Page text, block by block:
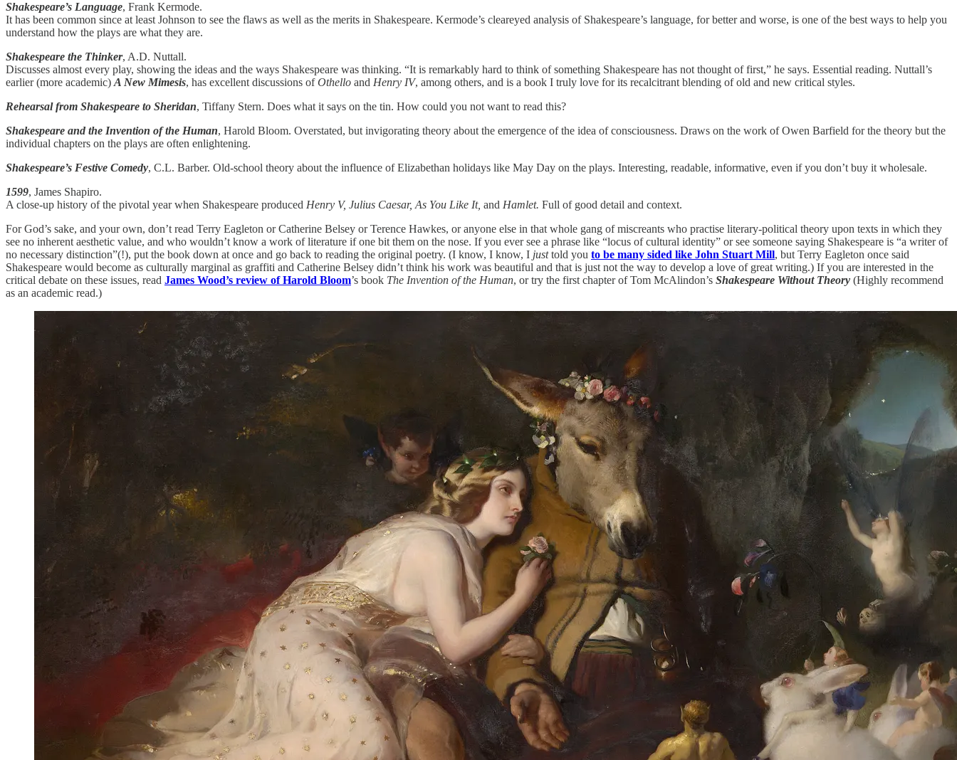
Shakespeare’s Language, Frank Kermode.
It has been common since at least Johnson to see the flaws as well as the merits in Shakespeare. Kermode’s cleareyed analysis of Shakespeare’s language, for better and worse, is one of the best ways to help you
understand how the plays are what they are.
Shakespeare the Thinker, A.D. Nuttall.
Discusses almost every play, showing the ideas and the ways Shakespeare was thinking. “It is remarkably hard to think of something Shakespeare has not thought of first,” he says. Essential reading. Nuttall’s
earlier (more academic)A New Mimesis, has excellent discussions ofOthello and Henry IV, among others, and is a book I truly love for its recalcitrant blending of old and new critical styles.
Rehearsal from Shakespeare to Sheridan, Tiffany Stern. Does what it says on the tin. How could you not want to read this?
Shakespeare and the Invention of the Human, Harold Bloom. Overstated, but invigorating theory about the emergence of the idea of consciousness. Draws on the work of Owen Barfield for the theory but the
individual chapters on the plays are often enlightening.
Shakespeare’s Festive Comedy, C.L. Barber. Old-school theory about the influence of Elizabethan holidays like May Day on the plays. Interesting, readable, informative, even if you don’t buy it wholesale.
1599, James Shapiro.
A close-up history of the pivotal year when Shakespeare produced Henry V, Julius Caesar, As You Like It, and Hamlet. Full of good detail and context.
For God’s sake, and your own, don’t read Terry Eagleton or Catherine Belsey or Terence Hawkes, or anyone else in that whole gang of miscreants who practise literary-political theory upon texts in which they
see no inherent aesthetic value, and who wouldn’t know a work of literature if one bit them on the nose. If you ever see a phrase like “locus of cultural identity” or see someone saying Shakespeare is “a writer of
no necessary distinction”(!), put the book down at once and go back to reading the original poetry. (I know, I know, I justtold you to be many sided like John Stuart Mill, but Terry Eagleton once said
Shakespeare would become as culturally marginal as graffiti and Catherine Belsey didn’t think his work was beautiful and that is just not the way to develop a love of great writing.) If you are interested in the
critical debate on these issues, read James Wood’s review of Harold Bloom’s book The Invention of the Human, or try the first chapter of Tom McAlindon’s Shakespeare Without Theory (Highly recommend
as an academic read.)